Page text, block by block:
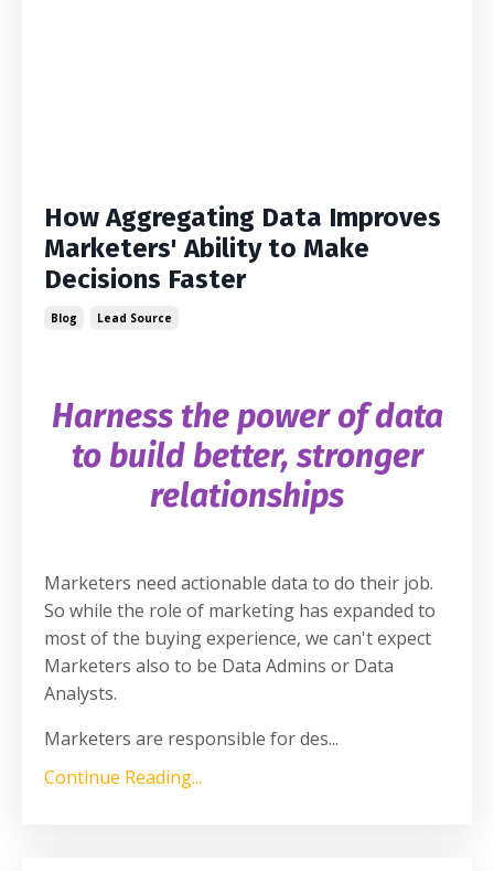
How Aggregating Data Improves
Marketers' Ability to Make
Decisions Faster
Blog Lead Source
Harness the power of data
to build better, stronger
relationships
Marketers need actionable data to do their job.
So while the role of marketing has expanded to
most of the buying experience, we can't expect
Marketers also to be Data Admins or Data
Analysts.
Marketers are responsible for des...
Continue Reading...